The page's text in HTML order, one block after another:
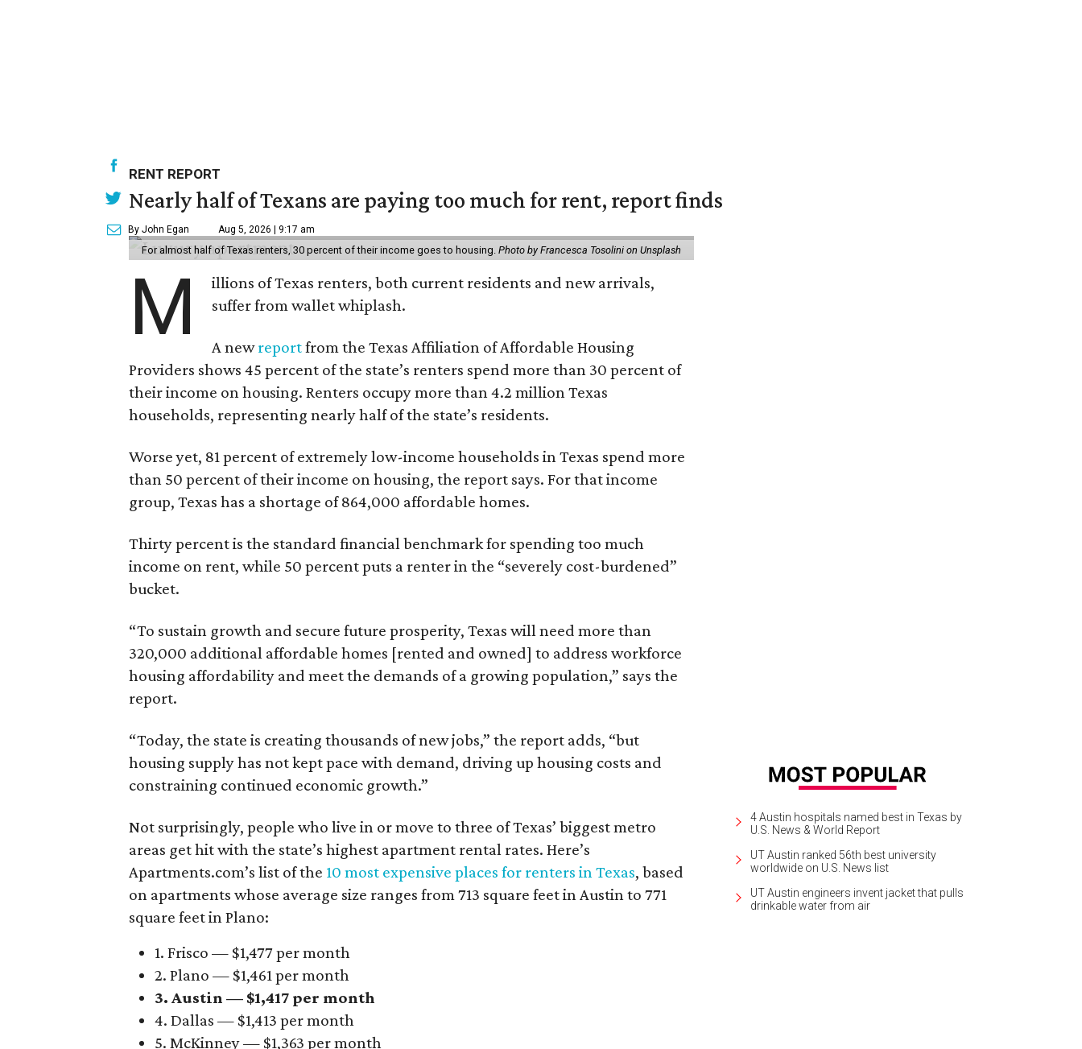
RENT REPORT
Nearly half of Texans are paying too much for rent, report finds
By John Egan Aug 5, 2026 | 9:17 am
For almost half of Texas renters, 30 percent of their income goes to housing. Photo by Francesca Tosolini on Unsplash
M
illions of Texas renters, both current residents and new arrivals,
suffer from wallet whiplash.
A newreportfrom the Texas Affiliation of Affordable Housing
Providers shows 45 percent of the state’s renters spend more than 30 percent of
their income on housing. Renters occupy more than 4.2 million Texas
households, representing nearly half of the state’s residents.
Worse yet, 81 percent of extremely low-income households in Texas spend more
than 50 percent of their income on housing, the report says. For that income
group, Texas has a shortage of 864,000 affordable homes.
Thirty percent is the standard financial benchmark for spending too much
income on rent, while 50 percent puts a renter in the “severely cost-burdened”
bucket.
“To sustain growth and secure future prosperity, Texas will need more than
320,000 additional affordable homes [rented and owned] to address workforce
housing affordability and meet the demands of a growing population,” says the
report.
“Today, the state is creating thousands of new jobs,” the report adds, “but
housing supply has not kept pace with demand, driving up housing costs and
constraining continued economic growth.”
Not surprisingly, people who live in or move to three of Texas’ biggest metro
areas get hit with the state’s highest apartment rental rates. Here’s
Apartments.com’s list of the 10 most expensive places for renters in Texas, based
on apartments whose average size ranges from 713 square feet in Austin to 771
square feet in Plano:
1. Frisco — $1,477 per month
2. Plano — $1,461 per month
3. Austin — $1,417 per month
4. Dallas — $1,413 per month
5. McKinney — $1,363 per month
4 Austin hospitals named best in Texas by
U.S. News & World Report
UT Austin ranked 56th best university
worldwide on U.S. News list
UT Austin engineers invent jacket that pulls
drinkable water from air